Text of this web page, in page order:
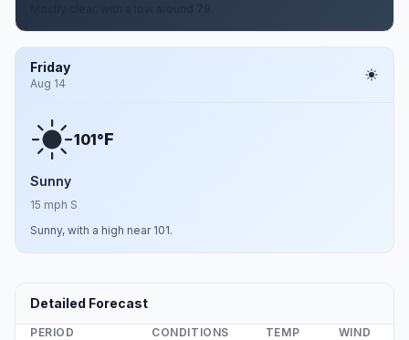
Friday
Aug 14
101°F
Sunny
15 mph S
Sunny, with a high near 101.
Detailed Forecast
PERIOD CONDITIONS TEMP WIND